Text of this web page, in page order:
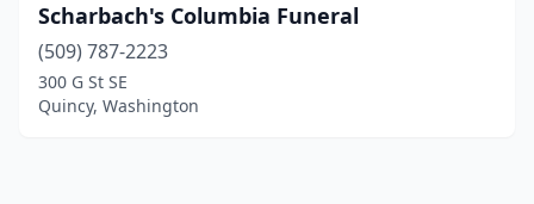
Scharbach's Columbia Funeral
(509) 787-2223
300 G St SE
Quincy, Washington